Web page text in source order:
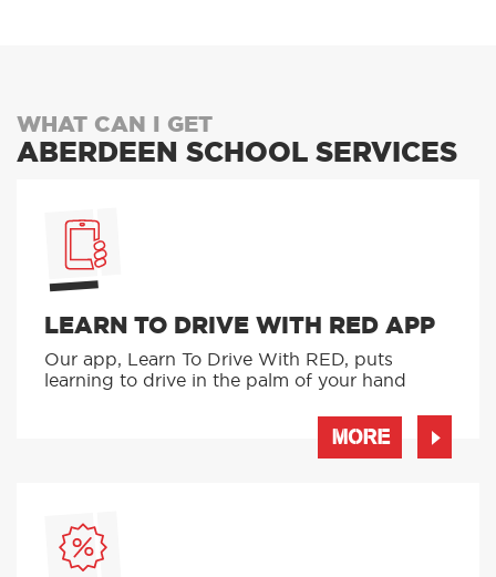
WHAT CAN I GET
ABERDEEN SCHOOL SERVICES
LEARN TO DRIVE WITH RED APP
Our app, Learn To Drive With RED, puts
learning to drive in the palm of your hand
MORE